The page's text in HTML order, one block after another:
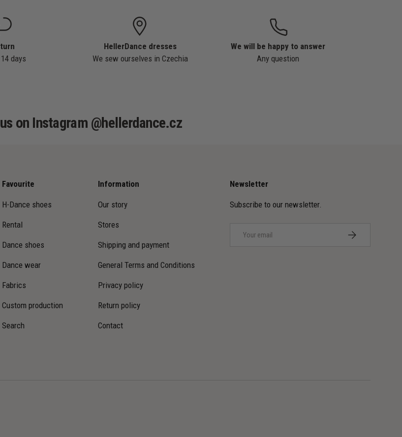
days
HellerDance dresses
We sew ourselves in Czechia
We will be happy to answer
Any question
on Instagram @hellerdance.cz
Favourite
H-Dance shoes
Rental
Dance shoes
Dance wear
Fabrics
Custom production
Search
Information
Our story
Stores
Shipping and payment
General Terms and Conditions
Privacy policy
Return policy
Contact
Newsletter
Subscribe to our newsletter.
SUBSCRIBE